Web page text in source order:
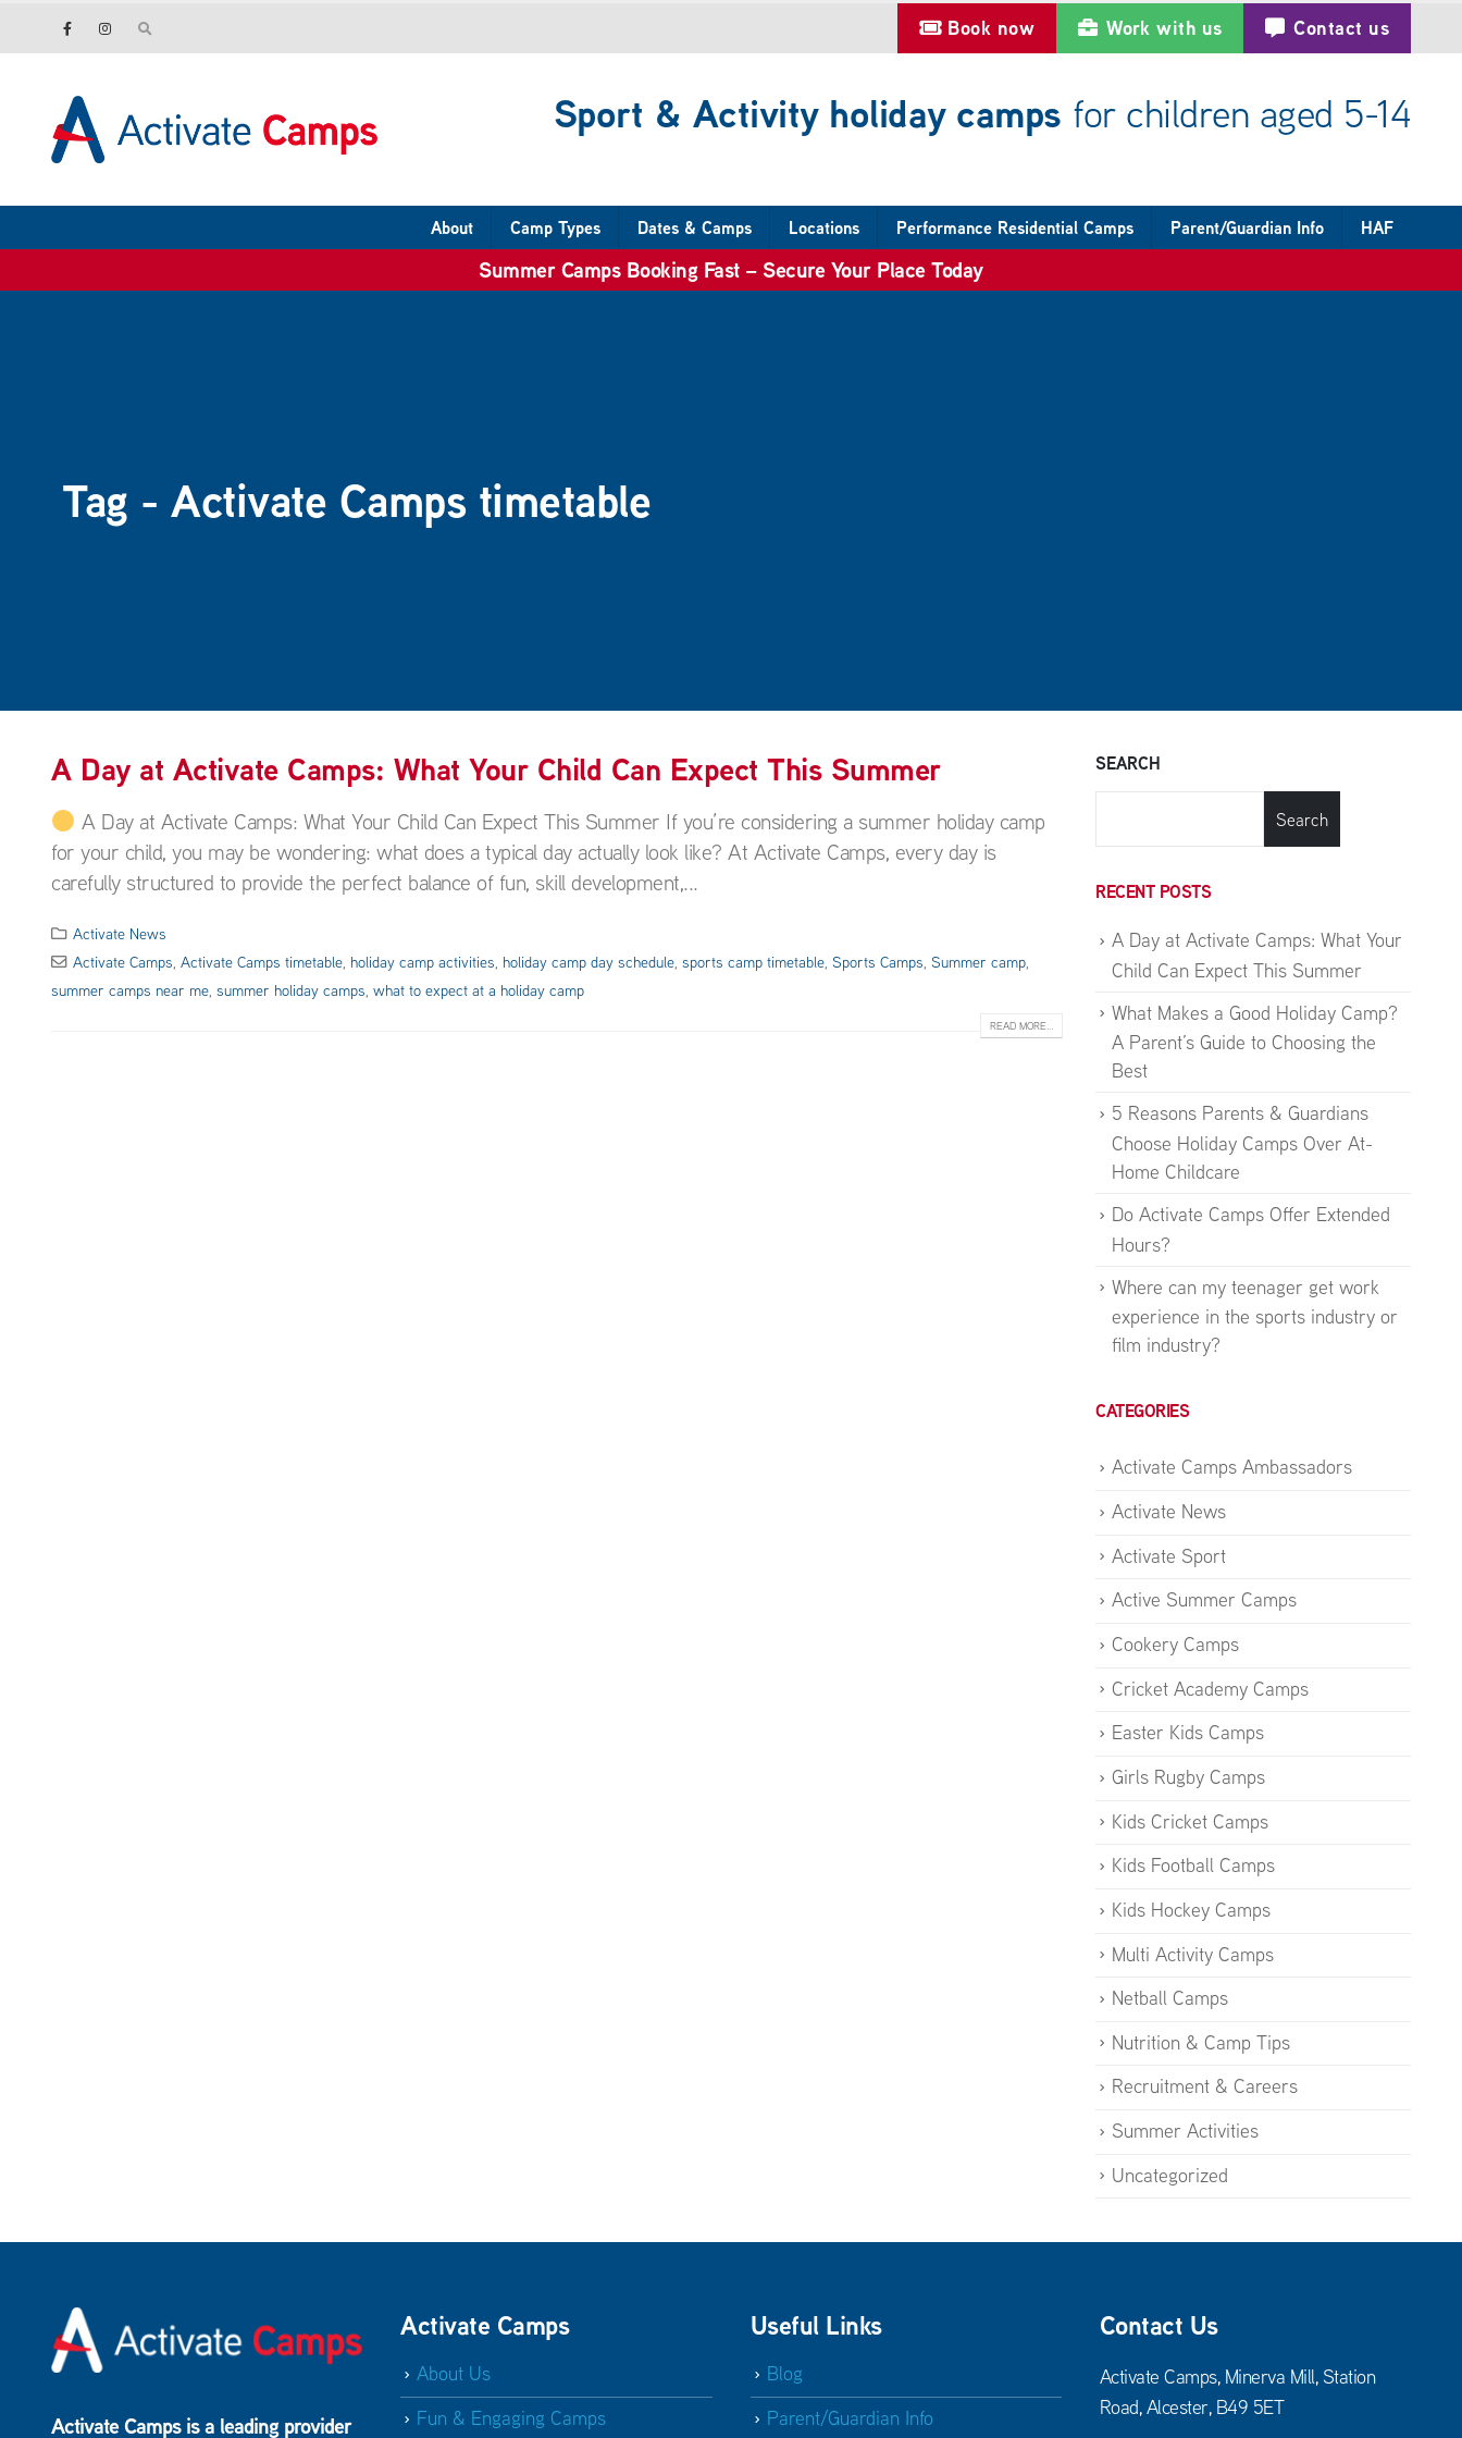
Book now Work with us Contact us
Sport & Activity holiday camps for children aged 5-14
About Camp Types Dates & Camps Locations Performance Residential Camps Parent/Guardian Info HAF
Summer Camps Booking Fast – Secure Your Place Today
Tag - Activate Camps timetable
A Day at Activate Camps: What Your Child Can Expect This Summer
A Day at Activate Camps: What Your Child Can Expect This Summer If you’re considering a summer holiday camp
for your child, you may be wondering: what does a typical day actually look like? At Activate Camps, every day is
carefully structured to provide the perfect balance of fun, skill development,...
Activate News
Activate Camps,Activate Camps timetable, holiday camp activities, holiday camp day schedule,sports camp timetable,Sports Camps,Summer camp,
summer camps near me, summer holiday camps, what to expect at a holiday camp
READ MORE...
SEARCH
Search
RECENT POSTS
A Day at Activate Camps: What Your
Child Can Expect This Summer
What Makes a Good Holiday Camp?
A Parent’s Guide to Choosing the
Best
5 Reasons Parents & Guardians
Choose Holiday Camps Over At-
Home Childcare
Do Activate Camps Offer Extended
Hours?
Where can my teenager get work
experience in the sports industry or
film industry?
CATEGORIES
Activate Camps Ambassadors
Activate News
Activate Sport
Active Summer Camps
Cookery Camps
Cricket Academy Camps
Easter Kids Camps
Girls Rugby Camps
Kids Cricket Camps
Kids Football Camps
Kids Hockey Camps
Multi Activity Camps
Netball Camps
Nutrition & Camp Tips
Recruitment & Careers
Summer Activities
Uncategorized
Activate Camps is a leading provider
Activate Camps
About Us
Fun & Engaging Camps
Useful Links
Blog
Parent/Guardian Info
Contact Us
Activate Camps, Minerva Mill, Station
Road, Alcester, B49 5ET